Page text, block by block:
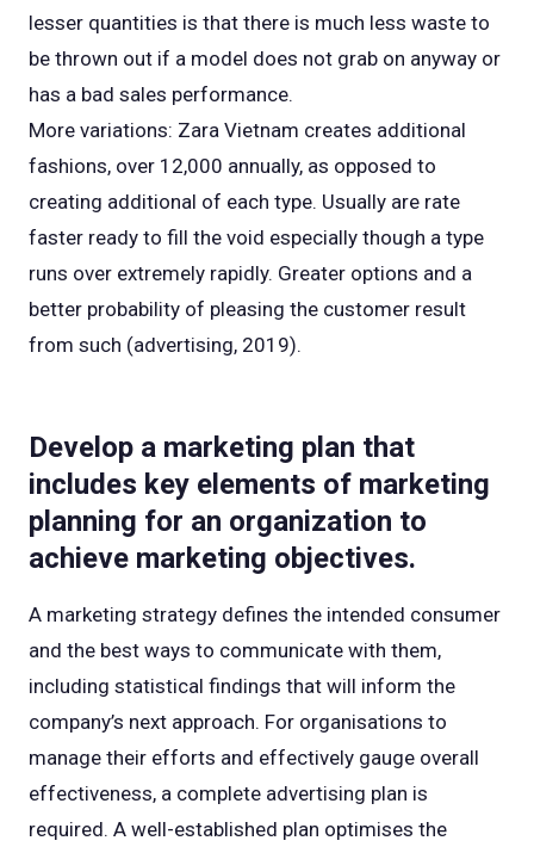
lesser quantities is that there is much less waste to
be thrown out if a model does not grab on anyway or
has a bad sales performance.
More variations: Zara Vietnam creates additional
fashions, over 12,000 annually, as opposed to
creating additional of each type. Usually are rate
faster ready to fill the void especially though a type
runs over extremely rapidly. Greater options and a
better probability of pleasing the customer result
from such (advertising, 2019).
Develop a marketing plan that
includes key elements of marketing
planning for an organization to
achieve marketing objectives.
A marketing strategy defines the intended consumer
and the best ways to communicate with them,
including statistical findings that will inform the
company’s next approach. For organisations to
manage their efforts and effectively gauge overall
effectiveness, a complete advertising plan is
required. A well-established plan optimises the